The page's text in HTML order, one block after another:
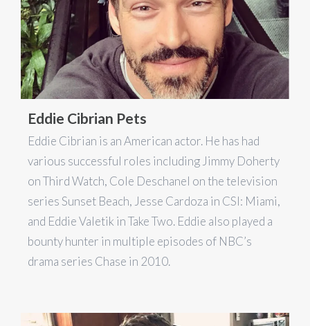
Eddie Cibrian Pets
Eddie Cibrian is an American actor. He has had
various successful roles including Jimmy Doherty
on Third Watch, Cole Deschanel on the television
series Sunset Beach, Jesse Cardoza in CSI: Miami,
and Eddie Valetik in Take Two. Eddie also played a
bounty hunter in multiple episodes of NBC’s
drama series Chase in 2010.